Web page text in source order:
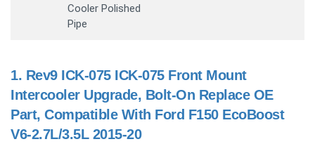
Cooler Polished
Pipe
1. Rev9 ICK-075 ICK-075 Front Mount
Intercooler Upgrade, Bolt-On Replace OE
Part, Compatible With Ford F150 EcoBoost
V6-2.7L/3.5L 2015-20